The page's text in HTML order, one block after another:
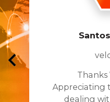
Thanks
Appreciating
dealing